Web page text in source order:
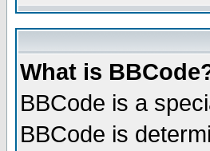
What is
BBCode is a
BBCode is